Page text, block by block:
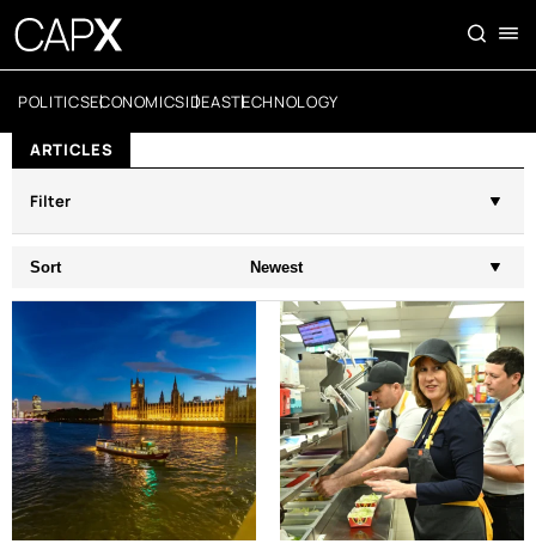
POLITICSECONOMICSIDEASTECHNOLOGY
ARTICLES
Filter
Sort Newest